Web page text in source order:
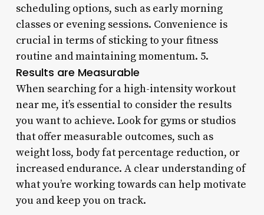
scheduling options, such as early morning
classes or evening sessions. Convenience is
crucial in terms of sticking to your fitness
routine and maintaining momentum. 5.
Results are Measurable
When searching for a high-intensity workout
near me, it’s essential to consider the results
you want to achieve. Look for gyms or studios
that offer measurable outcomes, such as
weight loss, body fat percentage reduction, or
increased endurance. A clear understanding of
what you’re working towards can help motivate
you and keep you on track.